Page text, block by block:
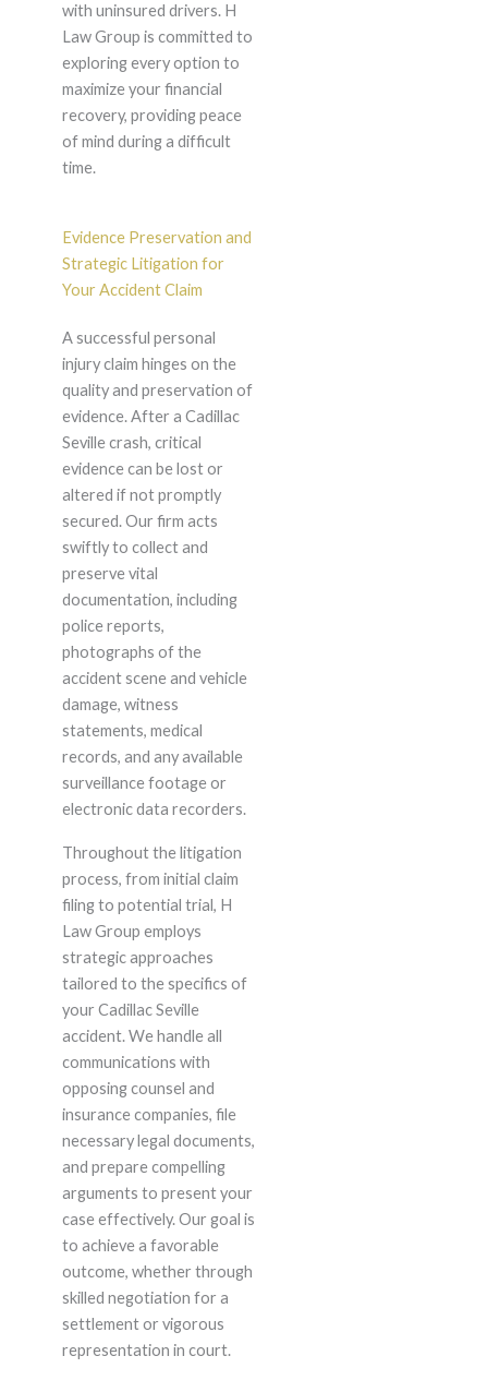
with uninsured drivers. H
Law Group is committed to
exploring every option to
maximize your financial
recovery, providing peace
of mind during a difficult
time.
Evidence Preservation and
Strategic Litigation for
Your Accident Claim
A successful personal
injury claim hinges on the
quality and preservation of
evidence. After a Cadillac
Seville crash, critical
evidence can be lost or
altered if not promptly
secured. Our firm acts
swiftly to collect and
preserve vital
documentation, including
police reports,
photographs of the
accident scene and vehicle
damage, witness
statements, medical
records, and any available
surveillance footage or
electronic data recorders.
Throughout the litigation
process, from initial claim
filing to potential trial, H
Law Group employs
strategic approaches
tailored to the specifics of
your Cadillac Seville
accident. We handle all
communications with
opposing counsel and
insurance companies, file
necessary legal documents,
and prepare compelling
arguments to present your
case effectively. Our goal is
to achieve a favorable
outcome, whether through
skilled negotiation for a
settlement or vigorous
representation in court.